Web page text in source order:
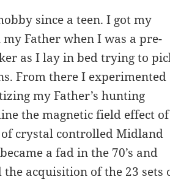
since a teen. I got my
Father when I was a pre-
as I lay in bed trying to
From there I experimented
my Father’s hunting
the magnetic field effect of
crystal controlled Midland
a fad in the 70’s and
acquisition of the 23 sets